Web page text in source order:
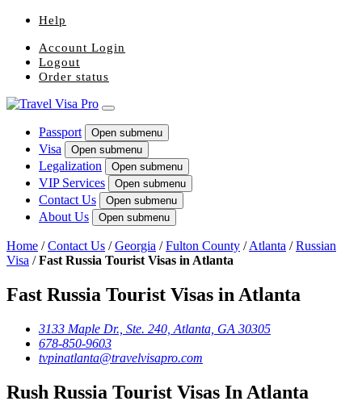
Help
Account Login
Logout
Order status
Passport Open submenu
Visa Open submenu
Legalization Open submenu
VIP Services Open submenu
Contact Us Open submenu
About Us Open submenu
Home /Contact Us /Georgia /Fulton County /Atlanta /Russian
Visa /Fast Russia Tourist Visas in Atlanta
Fast Russia Tourist Visas in Atlanta
3133 Maple Dr., Ste. 240, Atlanta, GA 30305
678-850-9603
tvpinatlanta@travelvisapro.com
Rush Russia Tourist Visas In Atlanta